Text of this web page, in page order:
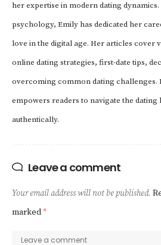
her expertise in modern dating
psychology, Emily has dedicated her
love in the digital age. Her articles cover
online dating strategies, first-date tips,
overcoming common dating challenges.
empowers readers to navigate the
authentically.
Leave a comment
Your email address will not be published.
marked*